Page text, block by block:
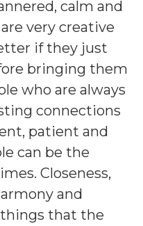
calm and
very creative
if they just
bringing them
who are always
connections
patient and
can be the
Closeness,
and
that the